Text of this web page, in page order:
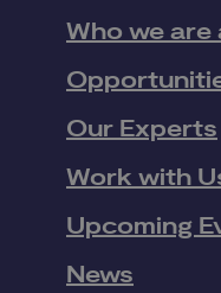
Who we
Our Experts
Work with
Upcoming
News